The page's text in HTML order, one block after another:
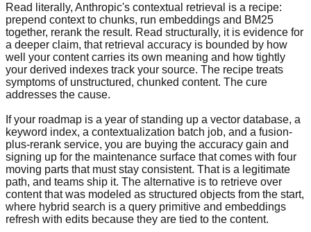
Read literally, Anthropic's contextual retrieval is a recipe:
prepend context to chunks, run embeddings and BM25
together, rerank the result. Read structurally, it is evidence for
a deeper claim, that retrieval accuracy is bounded by how
well your content carries its own meaning and how tightly
your derived indexes track your source. The recipe treats
symptoms of unstructured, chunked content. The cure
addresses the cause.
If your roadmap is a year of standing up a vector database, a
keyword index, a contextualization batch job, and a fusion-
plus-rerank service, you are buying the accuracy gain and
signing up for the maintenance surface that comes with four
moving parts that must stay consistent. That is a legitimate
path, and teams ship it. The alternative is to retrieve over
content that was modeled as structured objects from the start,
where hybrid search is a query primitive and embeddings
refresh with edits because they are tied to the content.